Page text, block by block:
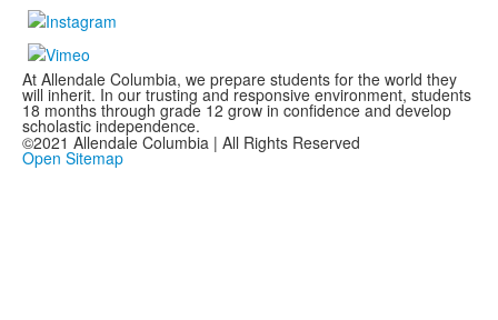
At Allendale Columbia, we prepare students for the world they
will inherit. In our trusting and responsive environment, students
18 months through grade 12 grow in confidence and develop
scholastic independence.
©2021 Allendale Columbia | All Rights Reserved
Open Sitemap